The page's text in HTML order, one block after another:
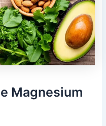
Magnesium